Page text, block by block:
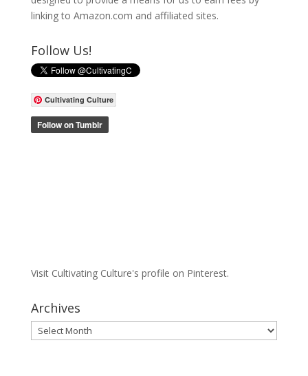
linking to Amazon.com and affiliated sites.
Follow Us!
Cultivating Culture
Visit Cultivating Culture's profile on Pinterest.
Archives
Archives